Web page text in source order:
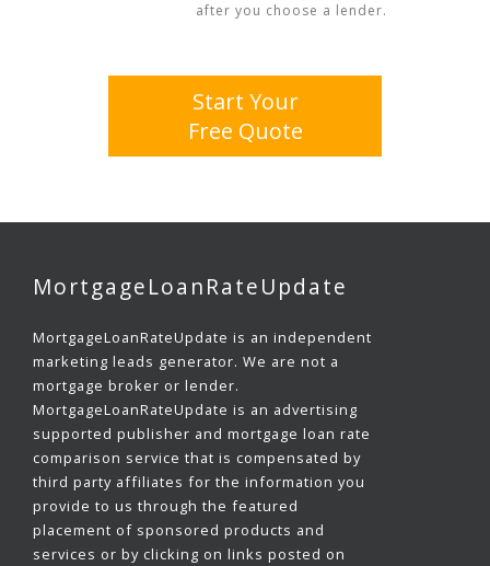
after you choose a lender.
Start Your
Free Quote
MortgageLoanRateUpdate
MortgageLoanRateUpdate is an independent
marketing leads generator. We are not a
mortgage broker or lender.
MortgageLoanRateUpdate is an advertising
supported publisher and mortgage loan rate
comparison service that is compensated by
third party affiliates for the information you
provide to us through the featured
placement of sponsored products and
services or by clicking on links posted on